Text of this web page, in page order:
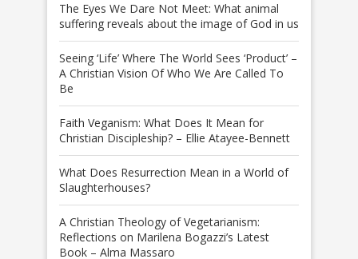
The Eyes We Dare Not Meet: What animal
suffering reveals about the image of God in us
Seeing ‘Life’ Where The World Sees ‘Product’ –
A Christian Vision Of Who We Are Called To
Be
Faith Veganism: What Does It Mean for
Christian Discipleship? – Ellie Atayee-Bennett
What Does Resurrection Mean in a World of
Slaughterhouses?
A Christian Theology of Vegetarianism:
Reflections on Marilena Bogazzi’s Latest
Book – Alma Massaro